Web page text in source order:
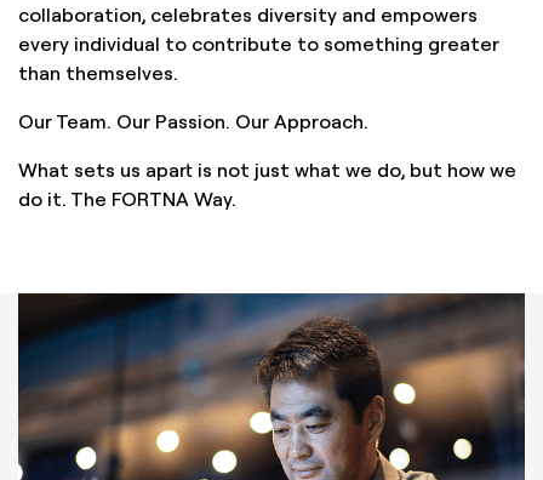
collaboration, celebrates diversity and empowers
every individual to contribute to something greater
than themselves.
Our Team. Our Passion. Our Approach.
What sets us apart is not just what we do, but how we
do it. The FORTNA Way.